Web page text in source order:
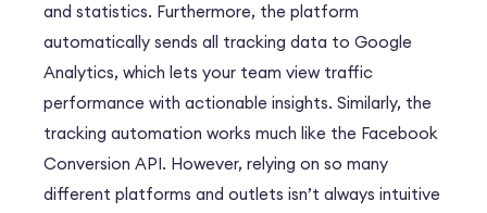
and statistics. Furthermore, the platform
automatically sends all tracking data to Google
Analytics, which lets your team view traffic
performance with actionable insights. Similarly, the
tracking automation works much like the Facebook
Conversion API. However, relying on so many
different platforms and outlets isn’t always intuitive